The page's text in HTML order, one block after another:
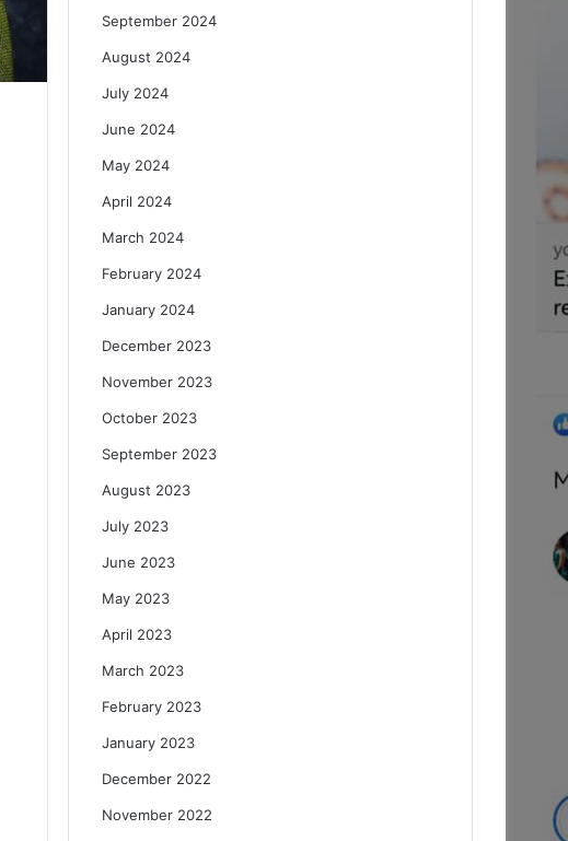
September 2024
August 2024
July 2024
June 2024
May 2024
April 2024
March 2024
February 2024
January 2024
December 2023
November 2023
October 2023
September 2023
August 2023
July 2023
June 2023
May 2023
April 2023
March 2023
February 2023
January 2023
December 2022
November 2022